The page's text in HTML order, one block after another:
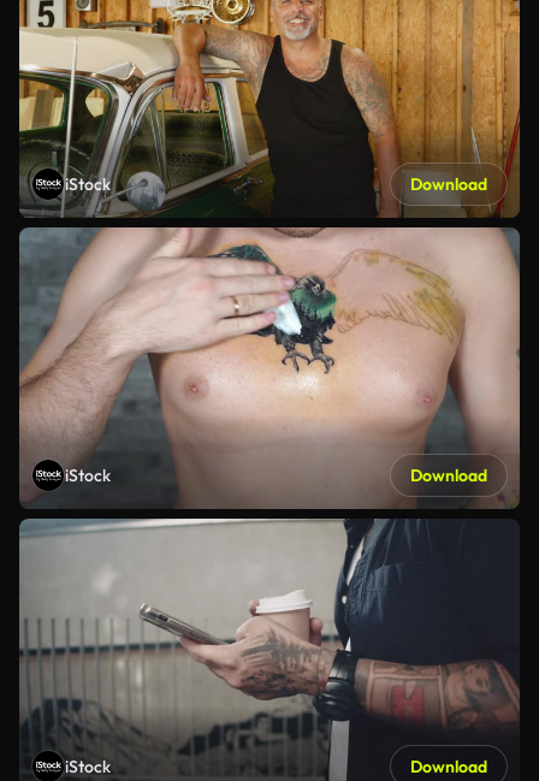
iStock Download
iStock Download
iStock Download